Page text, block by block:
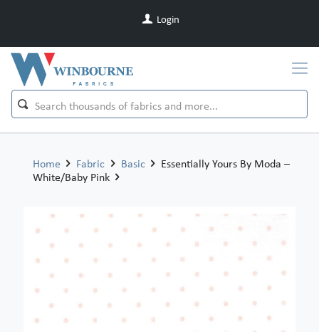
Login
Home Fabric Basic
Essentially Yours By Moda –
White/Baby Pink